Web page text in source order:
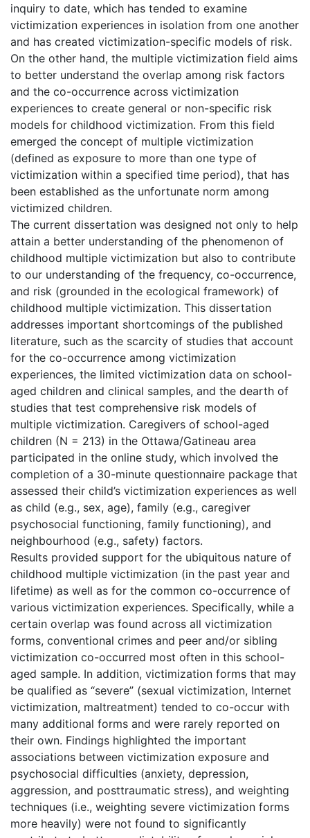
inquiry to date, which has tended to examine
victimization experiences in isolation from one another
and has created victimization-specific models of risk.
On the other hand, the multiple victimization field aims
to better understand the overlap among risk factors
and the co-occurrence across victimization
experiences to create general or non-specific risk
models for childhood victimization. From this field
emerged the concept of multiple victimization
(defined as exposure to more than one type of
victimization within a specified time period), that has
been established as the unfortunate norm among
victimized children.
The current dissertation was designed not only to help
attain a better understanding of the phenomenon of
childhood multiple victimization but also to contribute
to our understanding of the frequency, co-occurrence,
and risk (grounded in the ecological framework) of
childhood multiple victimization. This dissertation
addresses important shortcomings of the published
literature, such as the scarcity of studies that account
for the co-occurrence among victimization
experiences, the limited victimization data on school-
aged children and clinical samples, and the dearth of
studies that test comprehensive risk models of
multiple victimization. Caregivers of school-aged
children (N = 213) in the Ottawa/Gatineau area
participated in the online study, which involved the
completion of a 30-minute questionnaire package that
assessed their child’s victimization experiences as well
as child (e.g., sex, age), family (e.g., caregiver
psychosocial functioning, family functioning), and
neighbourhood (e.g., safety) factors.
Results provided support for the ubiquitous nature of
childhood multiple victimization (in the past year and
lifetime) as well as for the common co-occurrence of
various victimization experiences. Specifically, while a
certain overlap was found across all victimization
forms, conventional crimes and peer and/or sibling
victimization co-occurred most often in this school-
aged sample. In addition, victimization forms that may
be qualified as “severe” (sexual victimization, Internet
victimization, maltreatment) tended to co-occur with
many additional forms and were rarely reported on
their own. Findings highlighted the important
associations between victimization exposure and
psychosocial difficulties (anxiety, depression,
aggression, and posttraumatic stress), and weighting
techniques (i.e., weighting severe victimization forms
more heavily) were not found to significantly